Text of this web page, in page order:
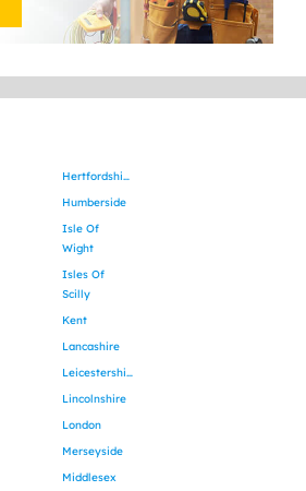
Hertfordshire
Humberside
Isle Of
Wight
Isles Of
Scilly
Kent
Lancashire
Leicestershire
Lincolnshire
London
Merseyside
Middlesex